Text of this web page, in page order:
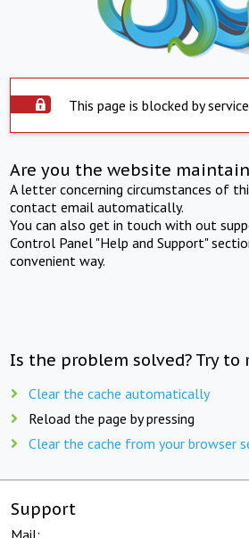
This page is blocked by
Are you the website
A letter concerning circumstances of
contact email automatically.
You can also get in touch with out
Control Panel "Help and Support"
convenient way.
Is the problem solved? Try to
Clear the cache automatically
Reload the page by pressing
Clear the cache from your browser
Support
Mail: